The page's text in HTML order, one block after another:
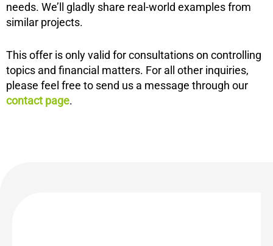
needs. We’ll gladly share real-world examples from
similar projects.
This offer is only valid for consultations on controlling
topics and financial matters. For all other inquiries,
please feel free to send us a message through our
contact page.